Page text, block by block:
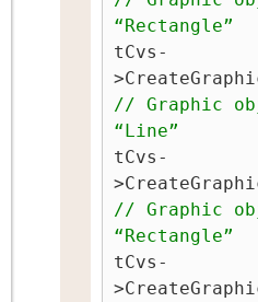
“Rectangle”
tCvs-
// Graphic
“Line”
tCvs-
// Graphic
“Rectangle”
tCvs-